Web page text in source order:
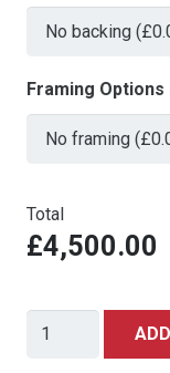
Framing
Total
£4,500.00
Snow